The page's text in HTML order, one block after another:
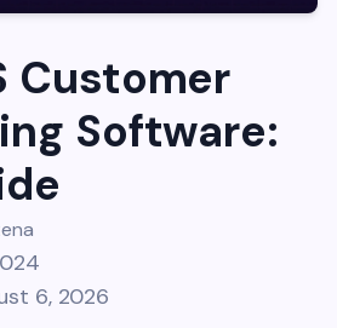
Customer
Software:
6, 2026